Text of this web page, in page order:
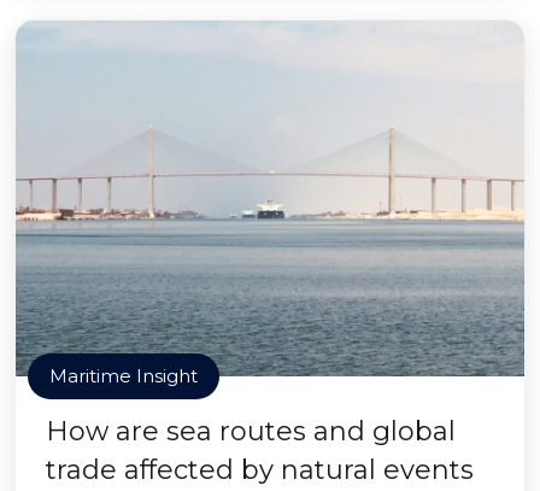
Maritime Insight
How are sea routes and global
trade affected by natural events